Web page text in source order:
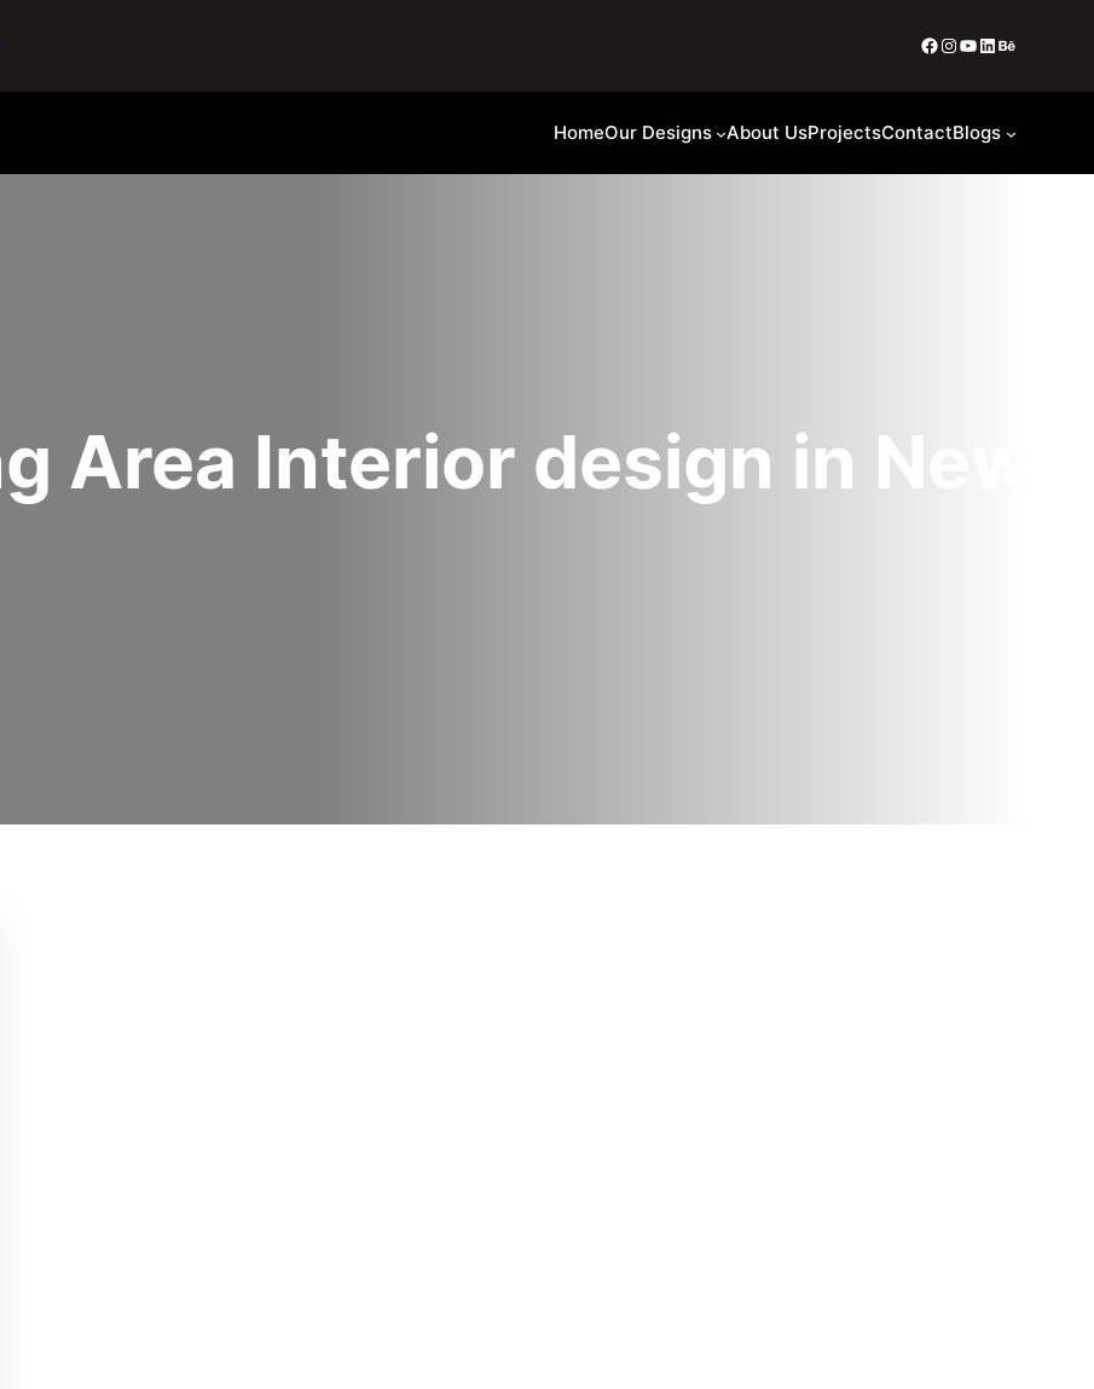
HomeOur Designs About UsProjectsContactBlogs
Area Interior design in New